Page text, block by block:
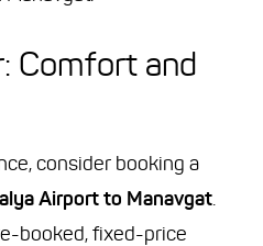
Comfort and
consider booking a
Airport to Manavgat.
booked, fixed-price